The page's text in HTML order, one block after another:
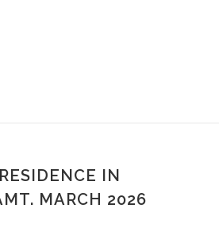
IN
MARCH 2026